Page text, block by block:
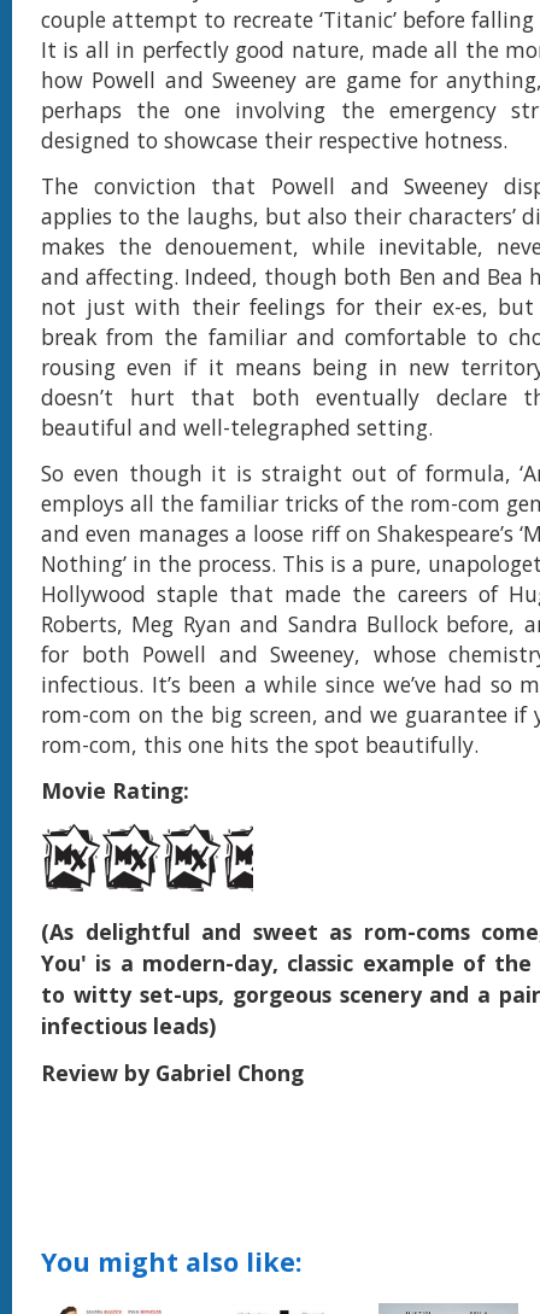
couple attempt to recreate ‘Titanic’ before
It is all in perfectly good nature, made all the
how Powell and Sweeney are game for
perhaps the one involving the emergency
designed to showcase their respective hotness.
The conviction that Powell and Sweeney
applies to the laughs, but also their characters’
makes the denouement, while inevitable,
and affecting. Indeed, though both Ben and Bea
not just with their feelings for their ex-es, but
break from the familiar and comfortable to
rousing even if it means being in new
doesn’t hurt that both eventually declare
beautiful and well-telegraphed setting.
So even though it is straight out of formula,
employs all the familiar tricks of the rom-com
and even manages a loose riff on Shakespeare’s
Nothing’ in the process. This is a pure,
Hollywood staple that made the careers of
Roberts, Meg Ryan and Sandra Bullock before,
for both Powell and Sweeney, whose
infectious. It’s been a while since we’ve had so
rom-com on the big screen, and we guarantee if
rom-com, this one hits the spot beautifully.
Movie Rating:
(As delightful and sweet as rom-coms
You' is a modern-day, classic example of
to witty set-ups, gorgeous scenery and a
infectious leads)
Review by Gabriel Chong
You might also like: